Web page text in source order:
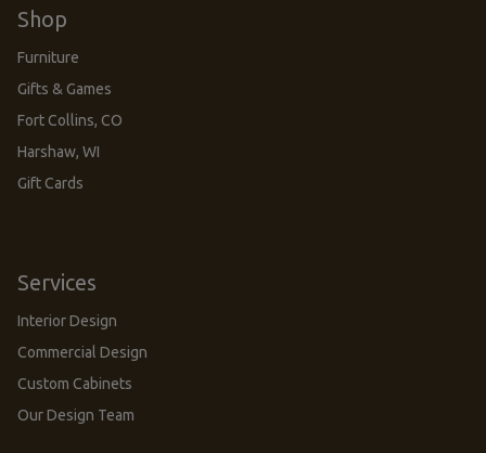
Shop
Furniture
Gifts & Games
Fort Collins, CO
Harshaw, WI
Gift Cards
Services
Interior Design
Commercial Design
Custom Cabinets
Our Design Team